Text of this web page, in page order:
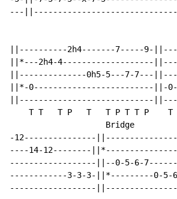
---
||----------2h4-------7-----9-
||*---2h4-4-------------------||---
||--------------0h5-5---7-7---
||*-0-------------------------||-
||----------------------------
T T   T P   T   T P T T P
                    Bridge
-12---------------
----14-12--------
------------------||--0-5-6-
------------3-3-3-||*---------0-5-
------------------